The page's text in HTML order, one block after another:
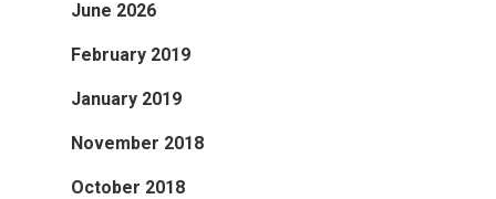
June 2026
February 2019
January 2019
November 2018
October 2018